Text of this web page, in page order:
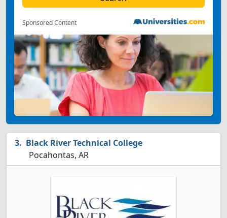
Sponsored Content
Black River Technical College
Pocahontas, AR